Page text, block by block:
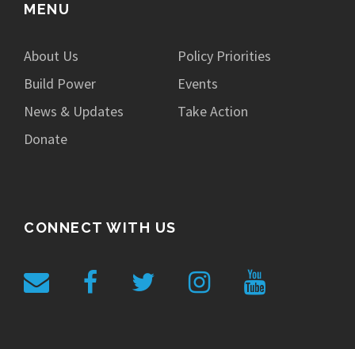
MENU
About Us
Policy Priorities
Build Power
Events
News & Updates
Take Action
Donate
CONNECT WITH US